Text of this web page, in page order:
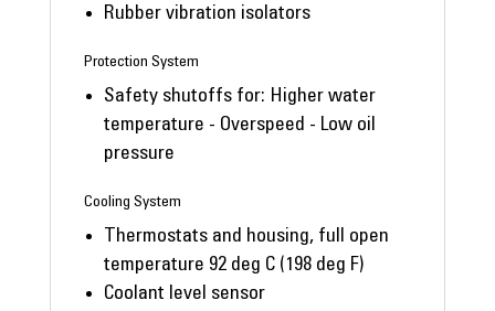
Rubber vibration isolators
Protection System
Safety shutoffs for: Higher water
temperature - Overspeed - Low oil
pressure
Cooling System
Thermostats and housing, full open
temperature 92 deg C (198 deg F)
Coolant level sensor